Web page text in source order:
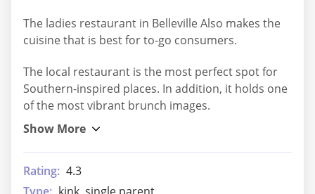
The ladies restaurant in Belleville Also makes the
cuisine that is best for to-go consumers.
The local restaurant is the most perfect spot for
Southern-inspired places. In addition, it holds one
of the most vibrant brunch images.
Rating: 4.3